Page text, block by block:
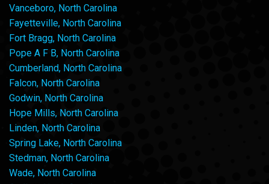
Vanceboro, North Carolina
Fayetteville, North Carolina
Fort Bragg, North Carolina
Pope A F B, North Carolina
Cumberland, North Carolina
Falcon, North Carolina
Godwin, North Carolina
Hope Mills, North Carolina
Linden, North Carolina
Spring Lake, North Carolina
Stedman, North Carolina
Wade, North Carolina